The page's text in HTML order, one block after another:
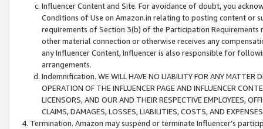
Influencer Content and Site. For avoidance of doubt, you
Conditions of Use on Amazon.in relating to posting content or
requirements of Section 3(b) of the Participation
other material connection or otherwise receives any
any Influencer Content, Influencer is also responsible for
arrangements.
Indemnification. WE WILL HAVE NO LIABILITY FOR ANY MATTER
OPERATION OF THE INFLUENCER PAGE AND INFLUENCER
LICENSORS, AND OUR AND THEIR RESPECTIVE EMPLOYEES,
CLAIMS, DAMAGES, LOSSES, LIABILITIES, COSTS, AND
Termination. Amazon may suspend or terminate Influencer’s